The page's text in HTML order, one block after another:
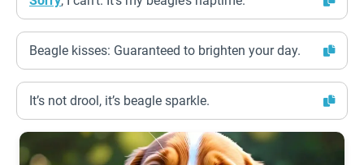
Beagle kisses: Guaranteed to brighten your day.
It’s not drool, it’s beagle sparkle.